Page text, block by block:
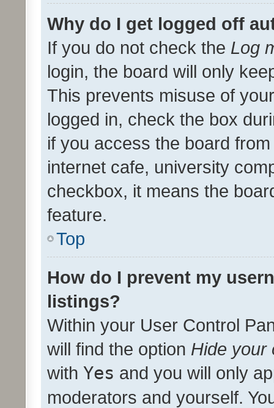
Why do I get logged off
If you do not check the Log
login, the board will only
This prevents misuse of
logged in, check the box
if you access the board
internet cafe, university
checkbox, it means the
feature.
Top
How do I prevent my
listings?
Within your User Control
will find the option Hide your
with Yes and you will only
moderators and yourself.